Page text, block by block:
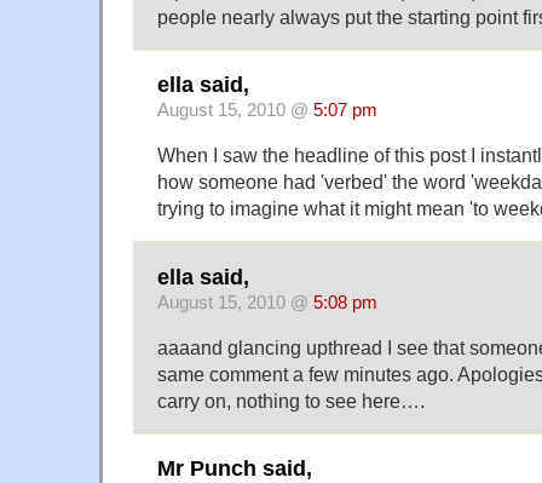
people nearly always put the starting point
ella said,
August 15, 2010 @ 5:07 pm
When I saw the headline of this post I
how someone had 'verbed' the word
trying to imagine what it might mean 'to
ella said,
August 15, 2010 @ 5:08 pm
aaaand glancing upthread I see that
same comment a few minutes ago.
carry on, nothing to see here….
Mr Punch said,